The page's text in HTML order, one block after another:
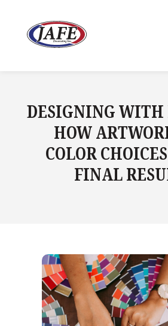
content
DESIGNING WITH
HOW
COLOR
FINAL